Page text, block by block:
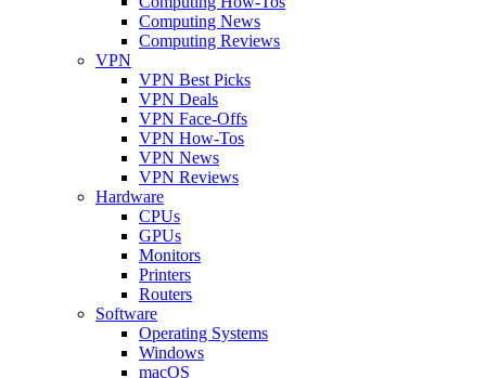
Computing News
Computing Reviews
VPN
VPN Best Picks
VPN Deals
VPN Face-Offs
VPN How-Tos
VPN News
VPN Reviews
Hardware
CPUs
GPUs
Monitors
Printers
Routers
Software
Operating Systems
Windows
macOS